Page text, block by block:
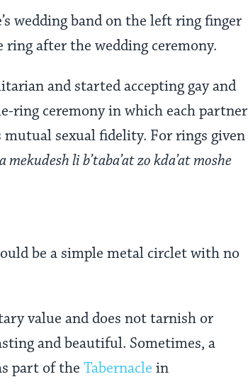
wedding band on the left ring finger
after the wedding ceremony.
and started accepting gay and
ring ceremony in which each partner
mutual sexual fidelity. For rings given
mekudesh li b’taba’at zo kda’at moshe
be a simple metal circlet with no
value and does not tarnish or
and beautiful. Sometimes, a
part of the Tabernacle in